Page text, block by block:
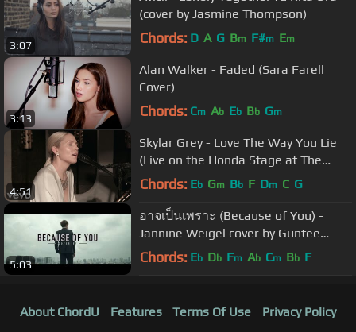
3:07
(cover by Jasmine Thompson)
Chords: D A G Bm F#m Em
3:13
Alan Walker - Faded (Sara Farell
Cover)
Chords: Cm Ab Eb Bb Gm
4:51
Skylar Grey - Love The Way You Lie
(Live on the Honda Stage at The
Peppermint Club)
Chords: Eb Gm Bb F Dm C G
5:03
อาจเป็นเพราะ (Because of You) -
Jannine Weigel cover by Guntee
Pitithan
Chords: Eb Db Fm Ab Cm Bb F
About ChordU Features Terms Of Use Privacy Policy